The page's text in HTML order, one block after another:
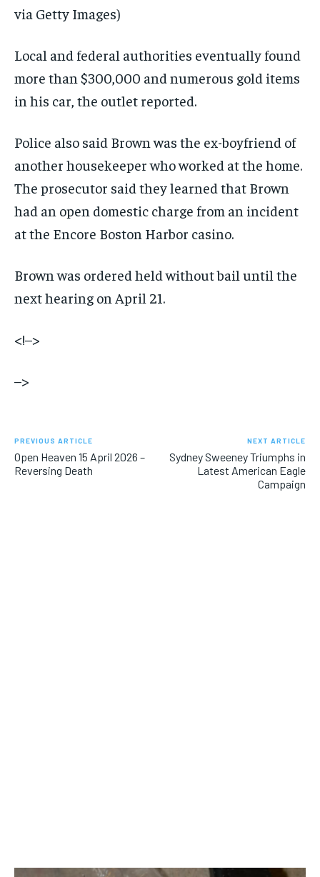
via Getty Images)
Local and federal authorities eventually found
more than $300,000 and numerous gold items
in his car, the outlet reported.
Police also said Brown was the ex-boyfriend of
another housekeeper who worked at the home.
The prosecutor said they learned that Brown
had an open domestic charge from an incident
at the Encore Boston Harbor casino.
Brown was ordered held without bail until the
next hearing on April 21.
<!–>
–>
PREVIOUS ARTICLE
Open Heaven 15 April 2026 –
Reversing Death
NEXT ARTICLE
Sydney Sweeney Triumphs in
Latest American Eagle
Campaign